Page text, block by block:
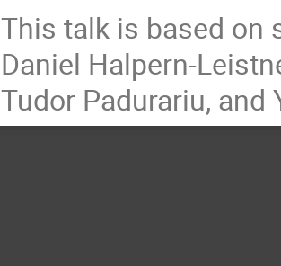
This talk is based on
Daniel Halpern-
Tudor Padurariu, and